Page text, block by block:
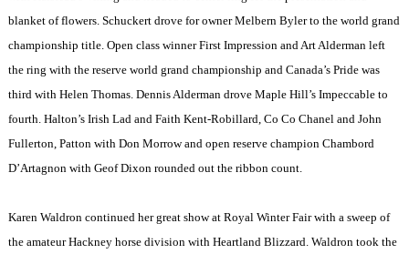
blanket of flowers. Schuckert drove for owner Melbern Byler to the world grand
championship title. Open class winner First Impression and Art Alderman left
the ring with the reserve world grand championship and Canada’s Pride was
third with Helen Thomas. Dennis Alderman drove Maple Hill’s Impeccable to
fourth. Halton’s Irish Lad and Faith Kent-Robillard, Co Co Chanel and John
Fullerton, Patton with Don Morrow and open reserve champion Chambord
D’Artagnon with Geof Dixon rounded out the ribbon count.
Karen Waldron continued her great show at Royal Winter Fair with a sweep of
the amateur Hackney horse division with Heartland Blizzard. Waldron took the